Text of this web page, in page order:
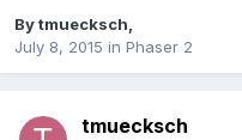
Bytmuecksch
July 8, 2015 in Phaser 2
tmuecksch